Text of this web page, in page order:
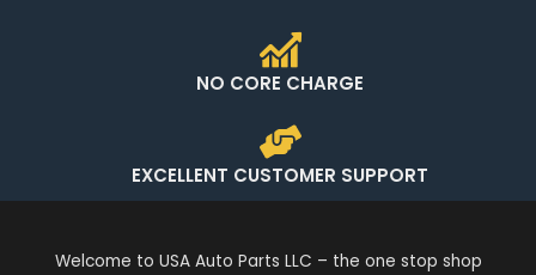
NO CORE CHARGE
EXCELLENT CUSTOMER SUPPORT
Welcome to USA Auto Parts LLC – the one stop shop